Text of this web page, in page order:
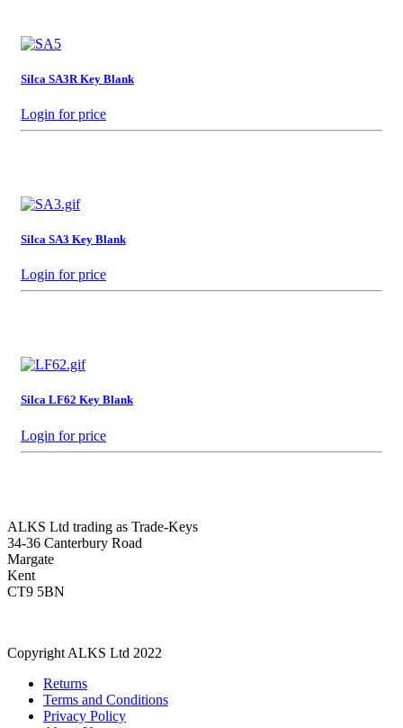
Silca SA3R Key Blank
Login for price
Silca SA3 Key Blank
Login for price
Silca LF62 Key Blank
Login for price
ALKS Ltd trading as Trade-Keys
34-36 Canterbury Road
Margate
Kent
CT9 5BN
Copyright ALKS Ltd 2022
Returns
Terms and Conditions
Privacy Policy